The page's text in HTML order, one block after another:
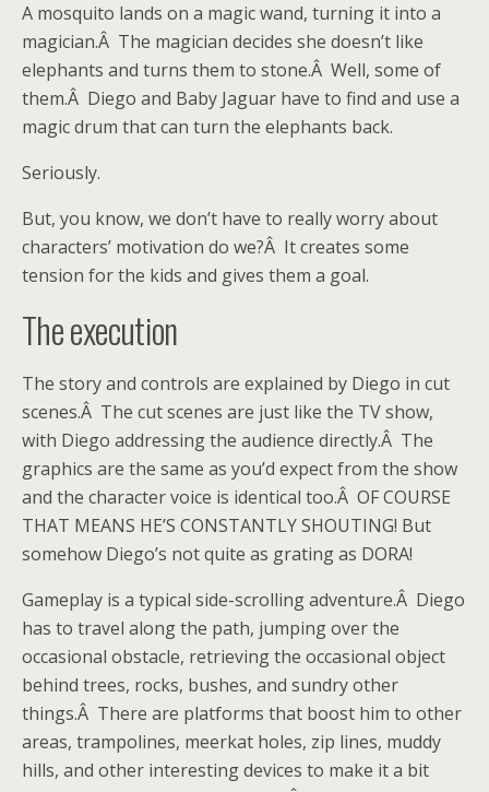
A mosquito lands on a magic wand, turning it into a
magician.Â The magician decides she doesn’t like
elephants and turns them to stone.Â Well, some of
them.Â Diego and Baby Jaguar have to find and use a
magic drum that can turn the elephants back.
Seriously.
But, you know, we don’t have to really worry about
characters’ motivation do we?Â It creates some
tension for the kids and gives them a goal.
The execution
The story and controls are explained by Diego in cut
scenes.Â The cut scenes are just like the TV show,
with Diego addressing the audience directly.Â The
graphics are the same as you’d expect from the show
and the character voice is identical too.Â OF COURSE
THAT MEANS HE’S CONSTANTLY SHOUTING! But
somehow Diego’s not quite as grating as DORA!
Gameplay is a typical side-scrolling adventure.Â Diego
has to travel along the path, jumping over the
occasional obstacle, retrieving the occasional object
behind trees, rocks, bushes, and sundry other
things.Â There are platforms that boost him to other
areas, trampolines, meerkat holes, zip lines, muddy
hills, and other interesting devices to make it a bit